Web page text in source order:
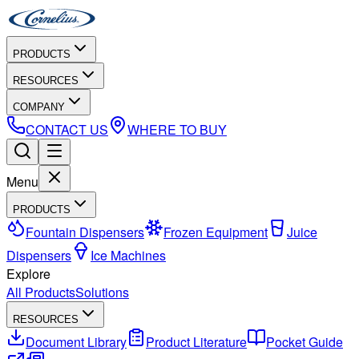
PRODUCTS
RESOURCES
COMPANY
CONTACT US WHERE TO BUY
Menu
PRODUCTS
Fountain Dispensers Frozen Equipment
Juice
Dispensers
Ice Machines
Explore
All ProductsSolutions
RESOURCES
Document Library Product Literature
Pocket Guide